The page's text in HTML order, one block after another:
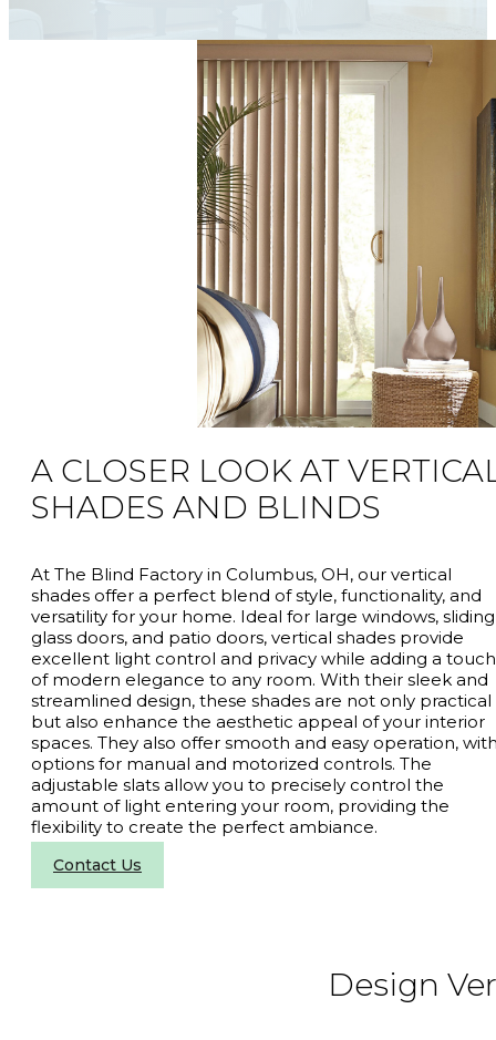
A CLOSER LOOK AT
SHADES AND BLINDS
At The Blind Factory in Columbus, OH, our vertical
shades offer a perfect blend of style, functionality, and
versatility for your home. Ideal for large windows, sliding
glass doors, and patio doors, vertical shades provide
excellent light control and privacy while adding a touch
of modern elegance to any room. With their sleek and
streamlined design, these shades are not only practical
but also enhance the aesthetic appeal of your interior
spaces. They also offer smooth and easy operation,
options for manual and motorized controls. The
adjustable slats allow you to precisely control the
amount of light entering your room, providing the
flexibility to create the perfect ambiance.
Contact Us
Design